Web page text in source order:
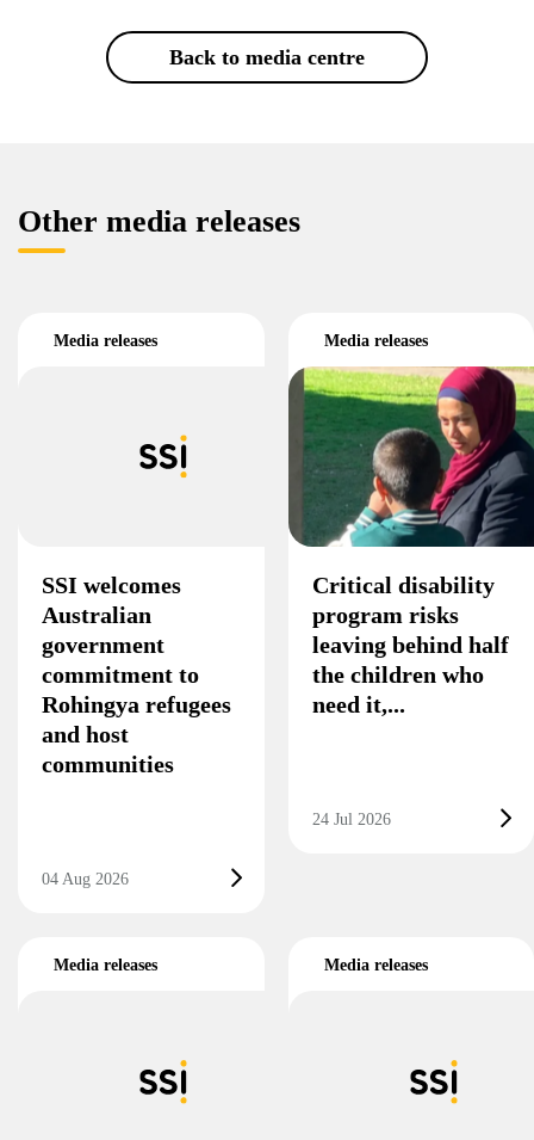
Back to media centre
Other media releases
Media releases
SSI welcomes
Australian
government
commitment to
Rohingya refugees
and host
communities
04 Aug 2026
Media releases
Critical disability
program risks
leaving behind half
the children who
need it,...
24 Jul 2026
Media releases Media releases